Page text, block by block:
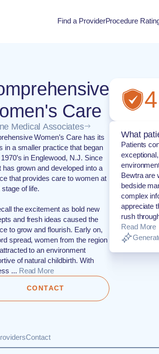
Find a ProviderProcedure
Care
Medical Associates
Women’s Care has its
in a smaller practice that began
in Englewood, N.J. Since
has grown and developed into a
that provides care to women at
of life.
the excitement as bold new
and fresh ideas caused the
to grow and flourish. Early on,
spread, women from the region
to an environment
of natural childbirth. With
... Read More
CONTACT
What
Patients
Bewtra are
bedside
complex
appreciate
rush
Read More
Contact